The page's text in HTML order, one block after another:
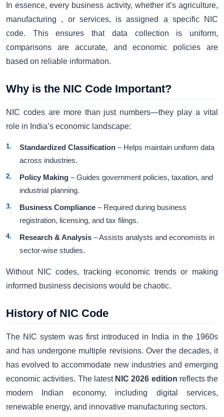
In essence, every business activity, whether it’s agriculture,
manufacturing , or services, is assigned a specific NIC
code. This ensures that data collection is uniform,
comparisons are accurate, and economic policies are
based on reliable information.
Why is the NIC Code Important?
NIC codes are more than just numbers—they play a vital
role in India’s economic landscape:
Standardized Classification– Helps maintain uniform data
across industries.
Policy Making– Guides government policies, taxation, and
industrial planning.
Business Compliance– Required during business
registration, licensing, and tax filings.
Research & Analysis– Assists analysts and economists in
sector-wise studies.
Without NIC codes, tracking economic trends or making
informed business decisions would be chaotic.
History of NIC Code
The NIC system was first introduced in India in the 1960s
and has undergone multiple revisions. Over the decades, it
has evolved to accommodate new industries and emerging
economic activities. The latest NIC 2026 edition reflects the
modern Indian economy, including digital services,
renewable energy, and innovative manufacturing sectors.